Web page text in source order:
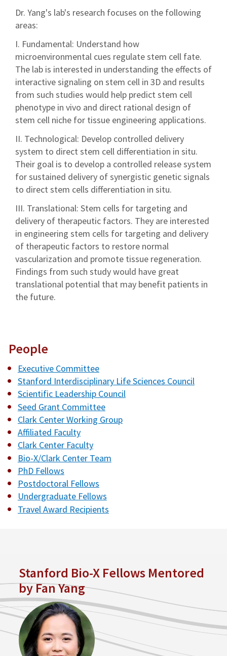
Dr. Yang's lab's research focuses on the following
areas:
I. Fundamental: Understand how
microenvironmental cues regulate stem cell fate.
The lab is interested in understanding the effects of
interactive signaling on stem cell in 3D and results
from such studies would help predict stem cell
phenotype in vivo and direct rational design of
stem cell niche for tissue engineering applications.
II. Technological: Develop controlled delivery
system to direct stem cell differentiation in situ.
Their goal is to develop a controlled release system
for sustained delivery of synergistic genetic signals
to direct stem cells differentiation in situ.
III. Translational: Stem cells for targeting and
delivery of therapeutic factors. They are interested
in engineering stem cells for targeting and delivery
of therapeutic factors to restore normal
vascularization and promote tissue regeneration.
Findings from such study would have great
translational potential that may benefit patients in
the future.
People
Executive Committee
Stanford Interdisciplinary Life Sciences Council
Scientific Leadership Council
Seed Grant Committee
Clark Center Working Group
Affiliated Faculty
Clark Center Faculty
Bio-X/Clark Center Team
PhD Fellows
Postdoctoral Fellows
Undergraduate Fellows
Travel Award Recipients
Stanford Bio-X Fellows Mentored
by Fan Yang